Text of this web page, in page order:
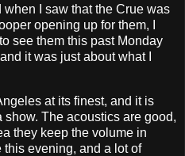
I saw that the Crue was
opening up for them, I
see them this past Monday
it was just about what I
at its finest, and it is
The acoustics are good,
they keep the volume in
evening, and a lot of